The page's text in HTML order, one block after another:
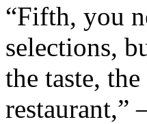
“Fifth, you
selections,
the taste,
restaurant,”